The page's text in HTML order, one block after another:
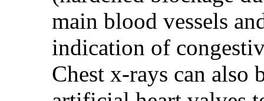
main blood vessels
indication of
Chest x-rays can also